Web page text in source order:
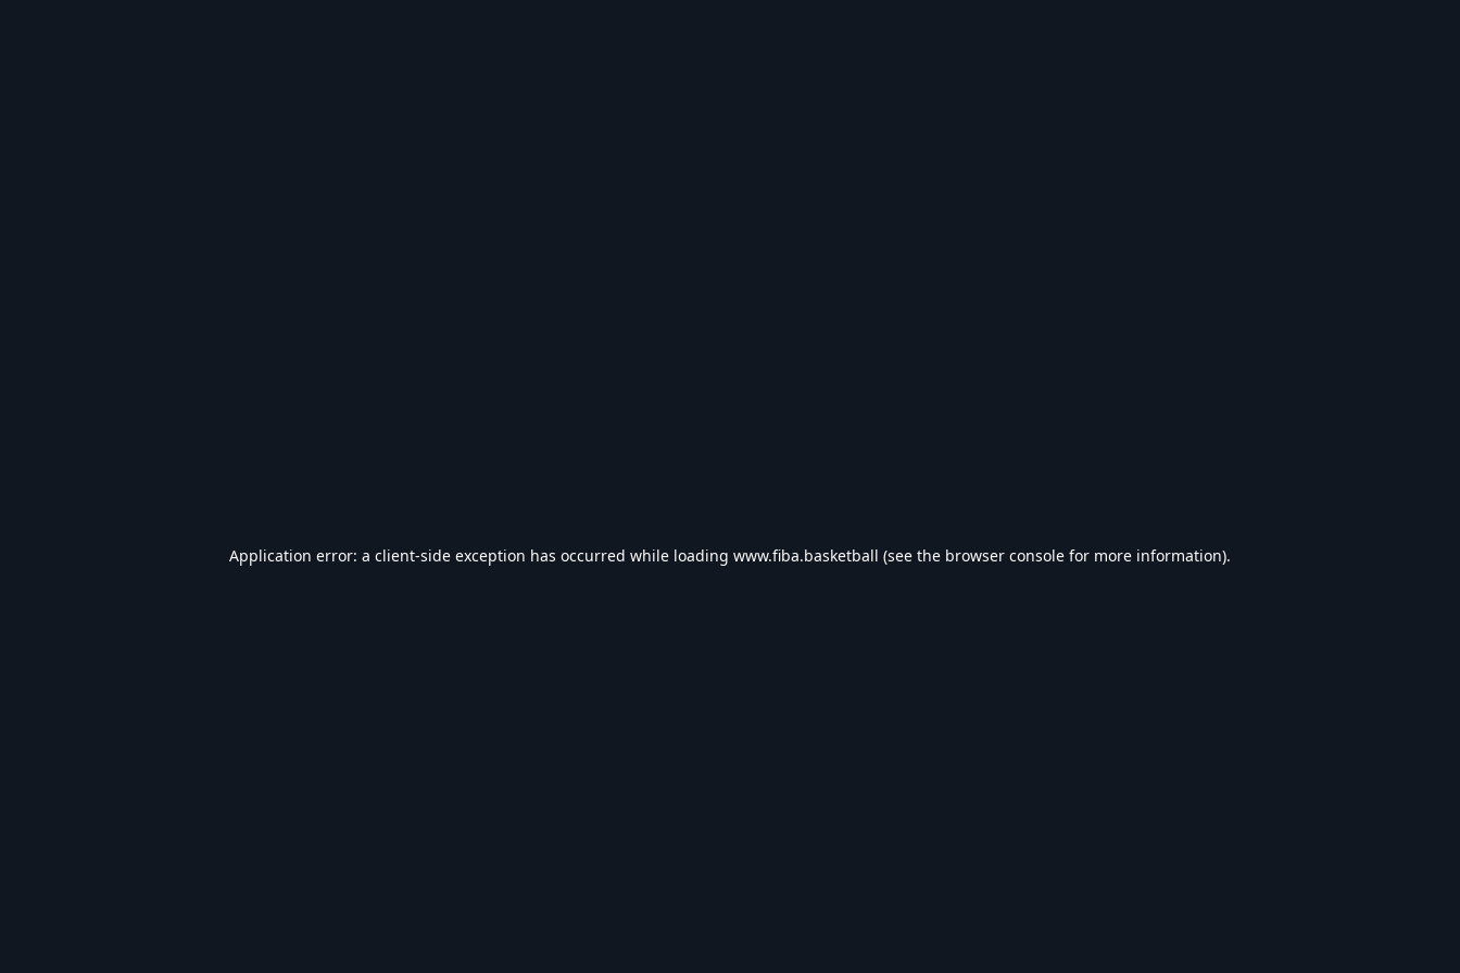
Application error: a client-side exception has occurred while loading www.fiba.basketball (see the browser console for more information).